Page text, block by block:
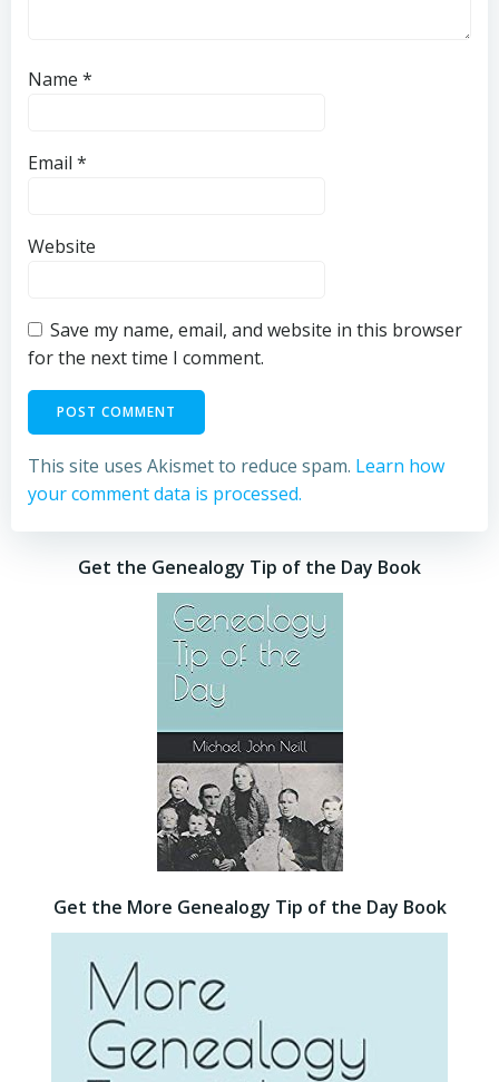
Name *
Email *
Website
Save my name, email, and website in this browser
for the next time I comment.
This site uses Akismet to reduce spam. Learn how
your comment data is processed.
Get the Genealogy Tip of the Day Book
Get the More Genealogy Tip of the Day Book